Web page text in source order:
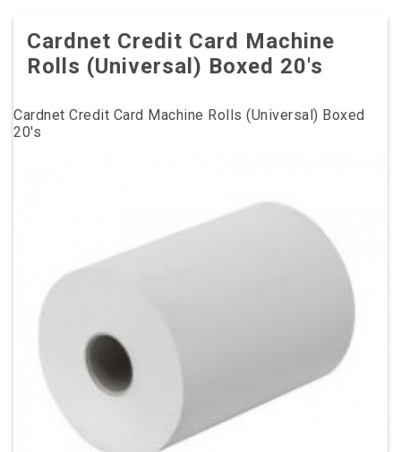
Cardnet Credit Card Machine
Rolls (Universal) Boxed 20's
Cardnet Credit Card Machine Rolls (Universal) Boxed
20's